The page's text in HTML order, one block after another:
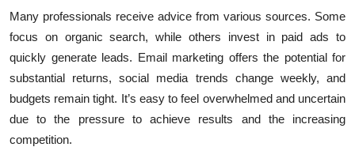
Many professionals receive advice from various sources. Some
focus on organic search, while others invest in paid ads to
quickly generate leads. Email marketing offers the potential for
substantial returns, social media trends change weekly, and
budgets remain tight. It’s easy to feel overwhelmed and uncertain
due to the pressure to achieve results and the increasing
competition.